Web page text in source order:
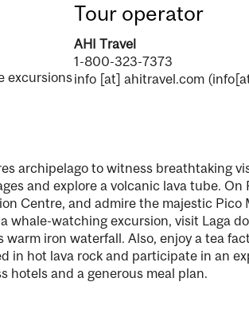
excursions
Tour operator
AHI Travel
1-800-323-7373
info[at] ahitravel.com
archipelago to witness breathtaking
and explore a volcanic lava tube. On
Centre, and admire the majestic Pico
watching excursion, visit Laga
iron waterfall. Also, enjoy a tea
in hot lava rock and participate in an
hotels and a generous meal plan.